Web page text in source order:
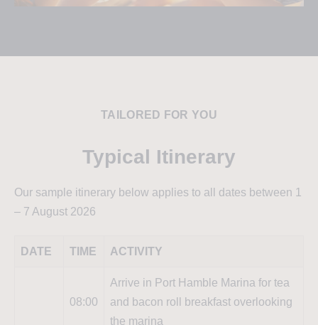
TAILORED FOR YOU
Typical Itinerary
Our sample itinerary below applies to all dates between 1
– 7 August 2026
DATE TIME ACTIVITY
08:00
Arrive in Port Hamble Marina for tea
and bacon roll breakfast overlooking
the marina